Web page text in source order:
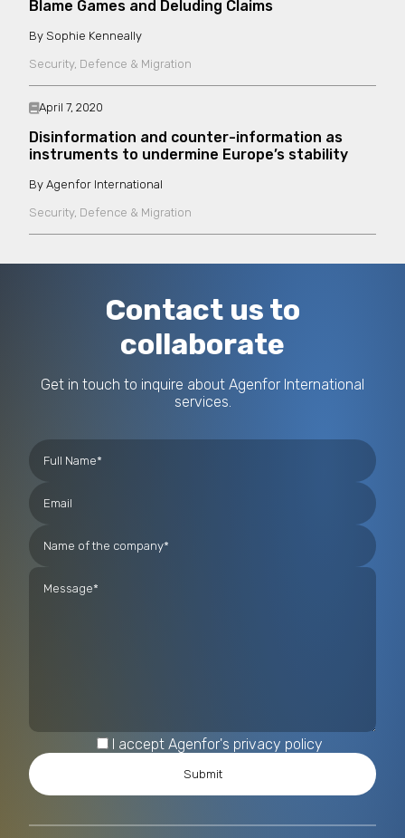
Blame Games and Deluding Claims
Sophie Kenneally
Security, Defence & Migration
April 7, 2020
Disinformation and counter-information as
instruments to undermine Europe’s stability
Agenfor International
Security, Defence & Migration
Contact us to
collaborate
Get in touch to inquire about Agenfor International
services.
I accept Agenfor's privacy policy